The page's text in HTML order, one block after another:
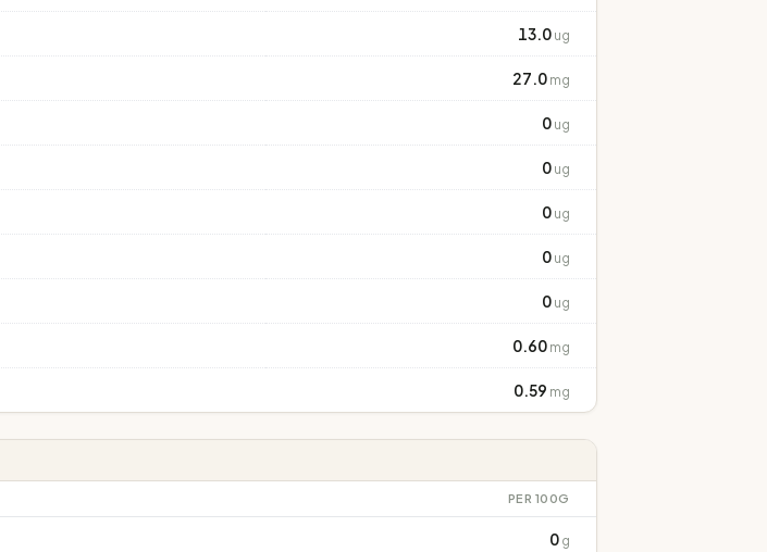
13.0 ug
27.0 mg
0 ug
0 ug
0 ug
0 ug
0 ug
0.60 mg
0.59 mg
PER 100G
0 g